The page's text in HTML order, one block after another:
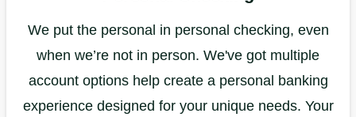
We put the personal in personal checking, even
when we’re not in person. We've got multiple
account options help create a personal banking
experience designed for your unique needs. Your